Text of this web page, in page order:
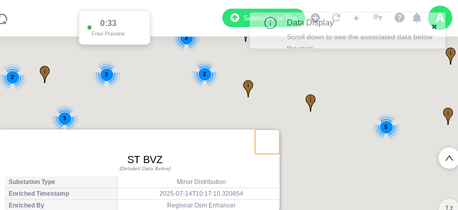
Subscribe to Pro
0:33
Free Preview
3
3
5
2
3
2
2
ST BVZ
(Detailed Data Below)
Substation Type
Minor Distribution
Enriched Timestamp
2025-07-14T10:17:10.320854
Enriched By
Regional Osm Enhancer